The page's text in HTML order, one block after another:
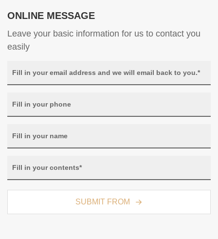
ONLINE MESSAGE
Leave your basic information for us to contact you
easily
SUBMIT FROM